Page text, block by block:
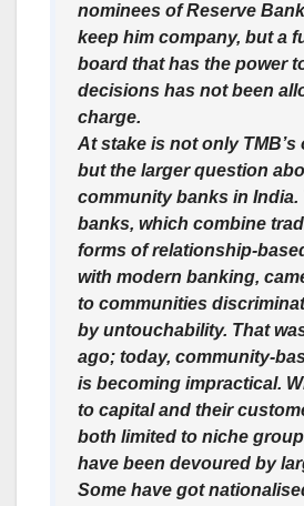
nominees of Reserve
keep him company, but a
board that has the power
decisions has not been
charge.
At stake is not only TMB’s
but the larger question
community banks in India.
banks, which combine
forms of relationship-
with modern banking,
to communities
by untouchability. That
ago; today, community-
is becoming impractical.
to capital and their
both limited to niche
have been devoured by
Some have got